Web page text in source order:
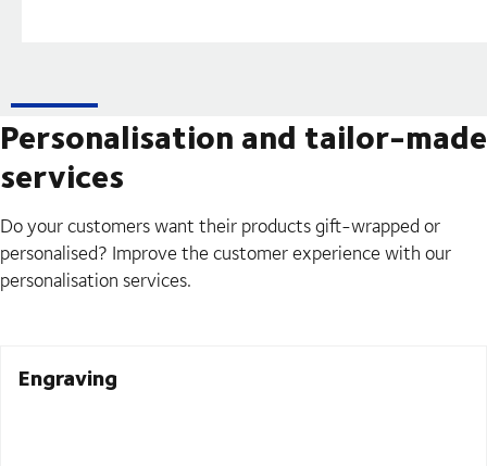
Personalisation and tailor-made
services
Do your customers want their products gift-wrapped or
personalised? Improve the customer experience with our
personalisation services.
Engraving